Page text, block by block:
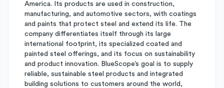
America. Its products are used in construction,
manufacturing, and automotive sectors, with coatings
and paints that protect steel and extend its life. The
company differentiates itself through its large
international footprint, its specialized coated and
painted steel offerings, and its focus on sustainability
and product innovation. BlueScope’s goal is to supply
reliable, sustainable steel products and integrated
building solutions to customers around the world,